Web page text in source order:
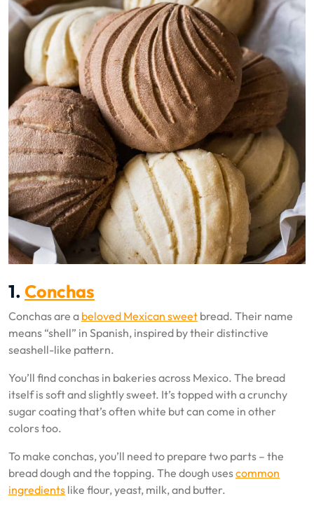
1. Conchas
Conchas are a beloved Mexican sweet bread. Their name
means “shell” in Spanish, inspired by their distinctive
seashell-like pattern.
You’ll find conchas in bakeries across Mexico. The bread
itself is soft and slightly sweet. It’s topped with a crunchy
sugar coating that’s often white but can come in other
colors too.
To make conchas, you’ll need to prepare two parts – the
bread dough and the topping. The dough usescommon
ingredients like flour, yeast, milk, and butter.